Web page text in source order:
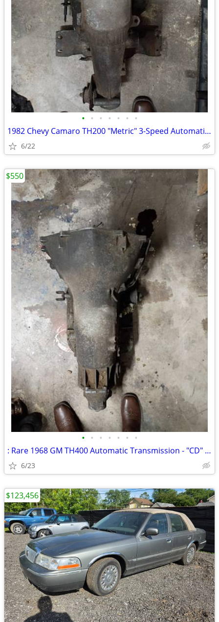
• • • • • • •
1982 Chevy Camaro TH200 "Metric" 3-Speed Automatic Transmission core
6/22
• • • • • • •
: Rare 1968 GM TH400 Automatic Transmission - "CD" Code Big Block Chev
6/23
$550
$123,456